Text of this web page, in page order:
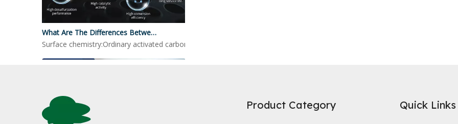
Surface chemistry:Ordinary activated carbon: mainly relies on its high specific surface area and microporous structure to
Product Category Quick Links